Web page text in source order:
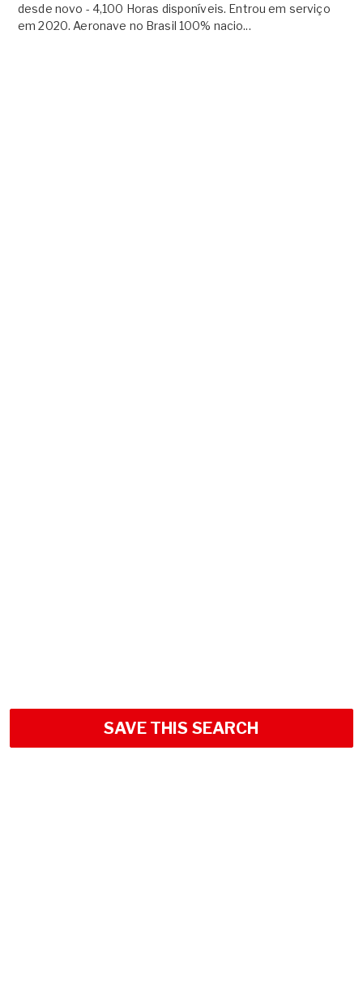
desde novo - 4,100 Horas disponíveis. Entrou em serviço
em 2020. Aeronave no Brasil 100% nacio...
SAVE THIS SEARCH